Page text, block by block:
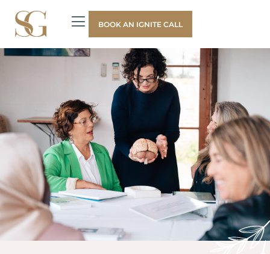
BOOK AN IGNITE CALL